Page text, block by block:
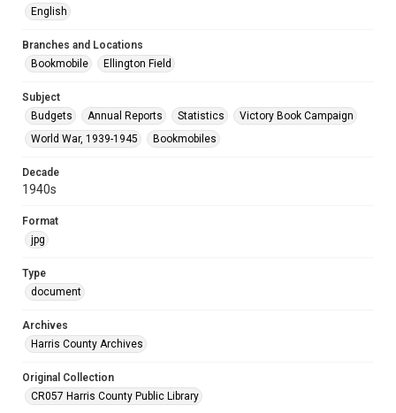
English
Branches and Locations
Bookmobile
Ellington Field
Subject
Budgets
Annual Reports Statistics
Victory Book Campaign
World War, 1939-1945
Bookmobiles
Decade
1940s
Format
jpg
Type
document
Archives
Harris County Archives
Original Collection
CR057 Harris County Public Library